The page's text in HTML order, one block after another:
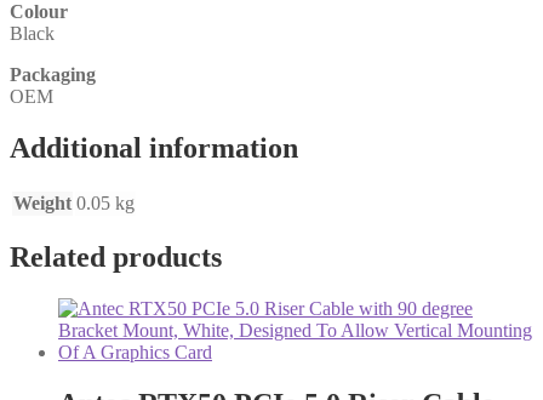
Colour
Black
Packaging
OEM
Additional information
Weight 0.05 kg
Related products